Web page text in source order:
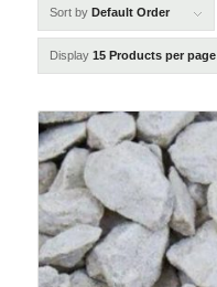
Sort by Default Order
Display 15 Products per page